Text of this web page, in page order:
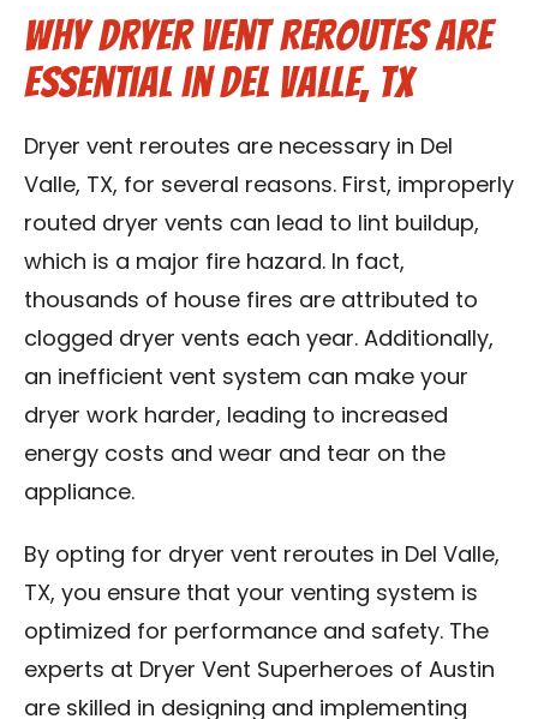
Why Dryer Vent Reroutes Are
Essential in Del Valle, TX
Dryer vent reroutes are necessary in Del
Valle, TX, for several reasons. First, improperly
routed dryer vents can lead to lint buildup,
which is a major fire hazard. In fact,
thousands of house fires are attributed to
clogged dryer vents each year. Additionally,
an inefficient vent system can make your
dryer work harder, leading to increased
energy costs and wear and tear on the
appliance.
By opting for dryer vent reroutes in Del Valle,
TX, you ensure that your venting system is
optimized for performance and safety. The
experts at Dryer Vent Superheroes of Austin
are skilled in designing and implementing